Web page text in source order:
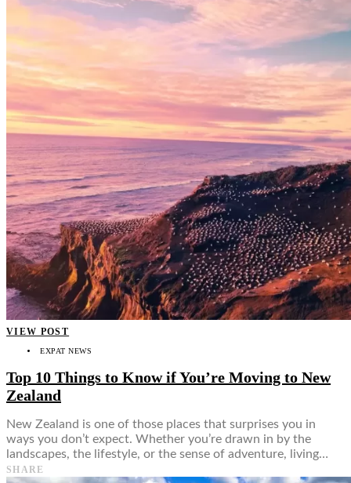
VIEW POST
EXPAT NEWS
Top 10 Things to Know if You’re Moving to New
Zealand
New Zealand is one of those places that surprises you in
ways you don’t expect. Whether you’re drawn in by the
landscapes, the lifestyle, or the sense of adventure, living…
SHARE